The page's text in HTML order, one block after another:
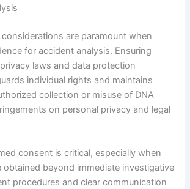
are paramount when
for accident analysis. Ensuring
laws and data protection
individual rights and maintains
collection or misuse of DNA
on personal privacy and legal
consent is critical, especially when
obtained beyond immediate investigative
procedures and clear communication